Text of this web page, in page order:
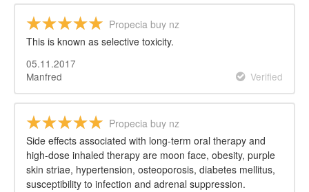
Propecia buy nz
This is known as selective toxicity.
05.11.2017
Manfred
Verified
Propecia buy nz
Side effects associated with long-term oral therapy and
high-dose inhaled therapy are moon face, obesity, purple
skin striae, hypertension, osteoporosis, diabetes mellitus,
susceptibility to infection and adrenal suppression.